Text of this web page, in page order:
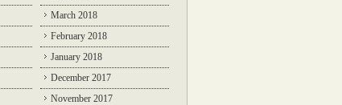
March 2018
February 2018
January 2018
December 2017
November 2017